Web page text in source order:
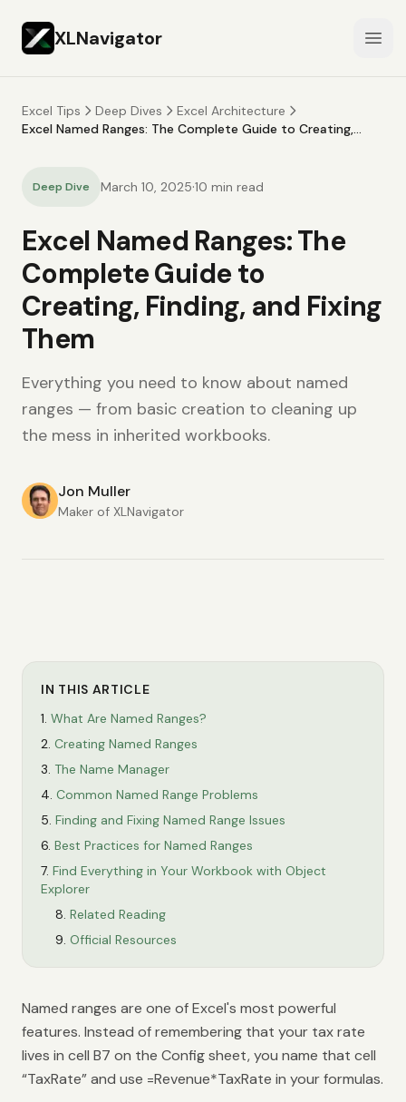
XLNavigator
Excel Tips Deep Dives
Excel Architecture
Excel Named Ranges: The Complete Guide to Creating,
Deep Dive March 10, 2025·10 min read
Excel Named Ranges: The
Complete Guide to
Creating, Finding, and Fixing
Them
Everything you need to know about named
ranges — from basic creation to cleaning up
the mess in inherited workbooks.
Jon Muller
Maker of XLNavigator
IN THIS ARTICLE
What Are Named Ranges?
Creating Named Ranges
The Name Manager
Common Named Range Problems
Finding and Fixing Named Range Issues
Best Practices for Named Ranges
Find Everything in Your Workbook with Object
Explorer
Related Reading
Official Resources
Named ranges are one of Excel's most powerful
features. Instead of remembering that your tax rate
lives in cell B7 on the Config sheet, you name that cell
“TaxRate” and use =Revenue*TaxRate in your formulas.